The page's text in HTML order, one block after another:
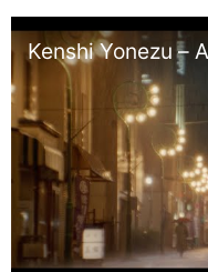
Kenshi Yonezu –